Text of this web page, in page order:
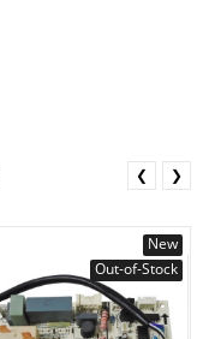
New
Out-of-Stock
❮ ❯